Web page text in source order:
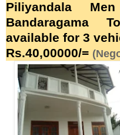
Piliyandala
Bandaragama
available for 3
Rs.40,00000/=